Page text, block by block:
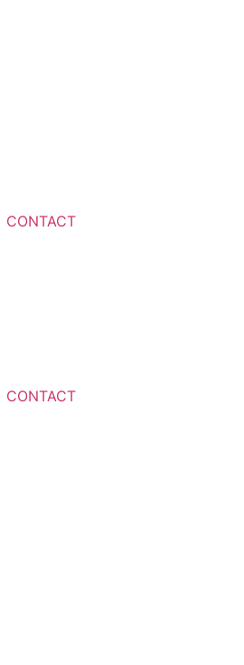
CONTACT
CONTACT